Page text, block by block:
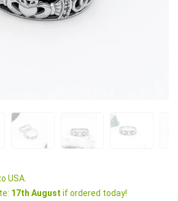
USA.
17th August if ordered today!